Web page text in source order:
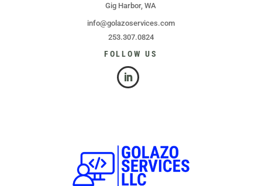
Gig Harbor, WA
info@golazoservices.com
253.307.0824
FOLLOW US